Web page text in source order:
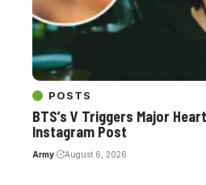
POSTS
BTS’s V Triggers Major
Instagram Post
Army August 6, 2026